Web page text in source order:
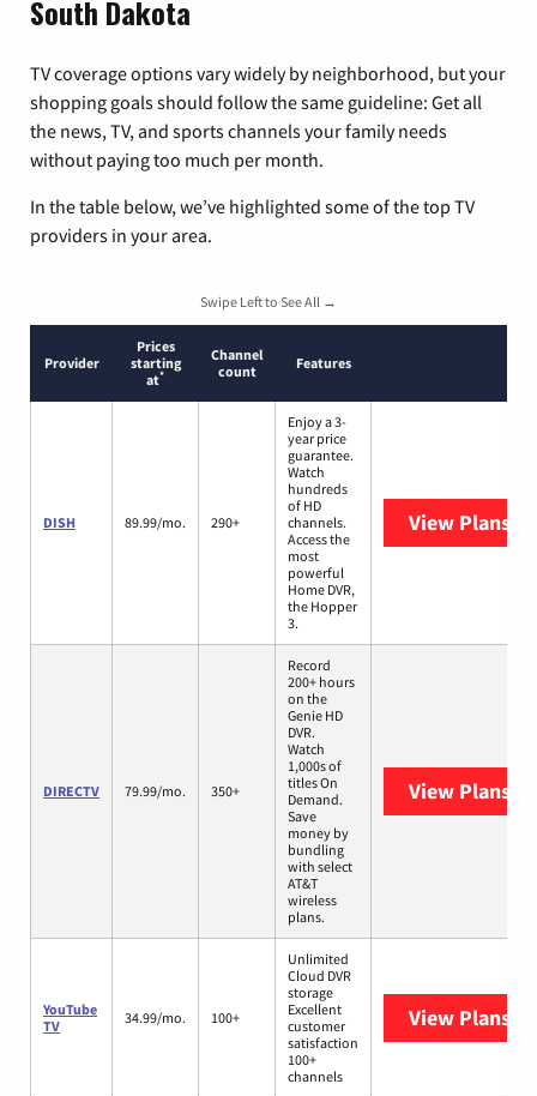
South Dakota
TV coverage options vary widely by neighborhood, but your
shopping goals should follow the same guideline: Get all
the news, TV, and sports channels your family needs
without paying too much per month.
In the table below, we’ve highlighted some of the top TV
providers in your area.
Swipe Left to See All →
Provider
Prices
starting
at*
Channel
count
Features
DISH 89.99/mo. 290+
Enjoy a 3-
year price
guarantee.
Watch
hundreds
of HD
channels.
Access the
most
powerful
Home DVR,
the Hopper
3.
View Plans
DIRECTV 79.99/mo. 350+
Record
200+ hours
on the
Genie HD
DVR.
Watch
1,000s of
titles On
Demand.
Save
money by
bundling
with select
AT&T
wireless
plans.
View Plans
YouTube
TV
34.99/mo. 100+
Unlimited
Cloud DVR
storage
Excellent
customer
satisfaction
100+
channels
View Plans